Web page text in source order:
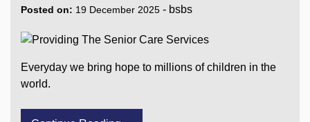
Posted on: 19 December 2025 - bsbs
Everyday we bring hope to millions of children in the
world.